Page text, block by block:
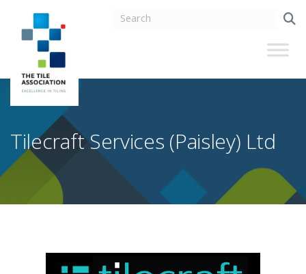
Tilecraft Services (Paisley) Ltd